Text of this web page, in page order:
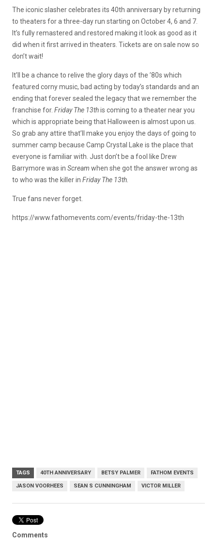
The iconic slasher celebrates its 40th anniversary by returning
to theaters for a three-day run starting on October 4, 6 and 7.
It’s fully remastered and restored making it look as good as it
did when it first arrived in theaters. Tickets are on sale now so
don’t wait!
It’ll be a chance to relive the glory days of the ’80s which
featured corny music, bad acting by today’s standards and an
ending that forever sealed the legacy that we remember the
franchise for. Friday The 13this coming to a theater near you
which is appropriate being that Halloween is almost upon us.
So grab any attire that’ll make you enjoy the days of going to
summer camp because Camp Crystal Lake is the place that
everyone is familiar with. Just don’t be a fool like Drew
Barrymore was in Scream when she got the answer wrong as
to who was the killer in Friday The 13th.
True fans never forget.
https://www.fathomevents.com/events/friday-the-13th
TAGS 40TH ANNIVERSARY BETSY PALMER FATHOM EVENTS
JASON VOORHEES SEAN S CUNNINGHAM VICTOR MILLER
Comments